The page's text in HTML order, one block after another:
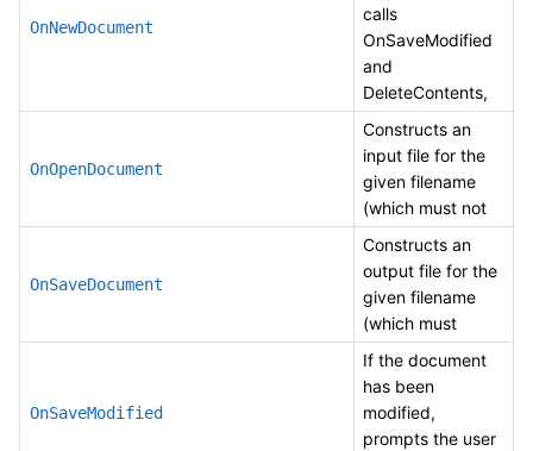
OnNewDocument
calls
OnSaveModified
and
DeleteContents,
OnOpenDocument
Constructs an
input file for the
given filename
(which must not
OnSaveDocument
Constructs an
output file for the
given filename
(which must
OnSaveModified
If the document
has been
modified,
prompts the user